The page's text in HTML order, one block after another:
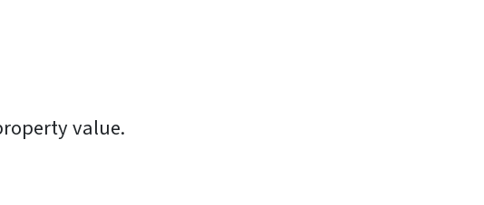
value.